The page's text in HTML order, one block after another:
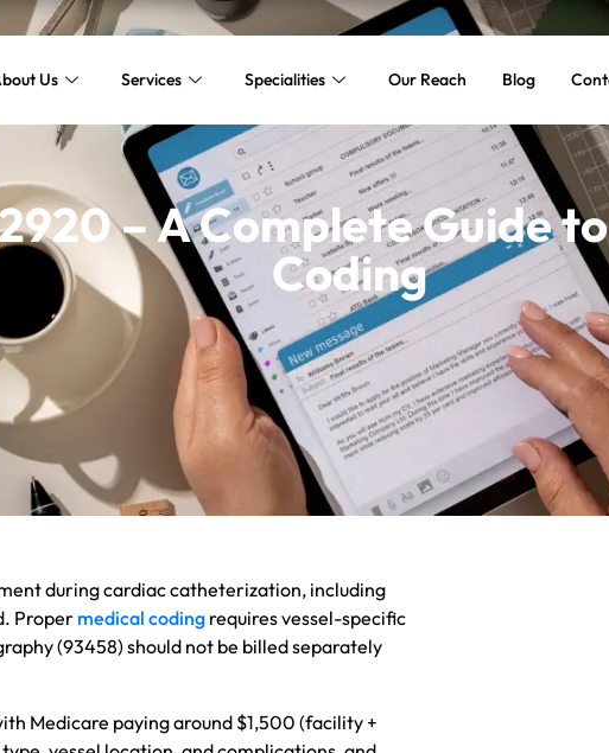
Us Services Specialities Our Reach Blog
– A Complete Guide
Coding
during cardiac catheterization, including
Proper medical coding requires vessel-specific
(93458) should not be billed separately
Medicare paying around $1,500 (facility +